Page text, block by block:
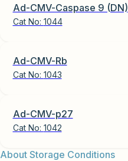
Ad-CMV-Caspase 9 (DN)
Cat No: 1044
Ad-CMV-Rb
Cat No: 1043
Ad-CMV-p27
Cat No: 1042
About Storage Conditions